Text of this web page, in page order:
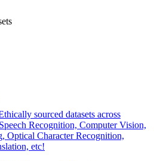
sourced datasets across
Recognition, Computer Vision,
Optical Character Recognition,
etc!